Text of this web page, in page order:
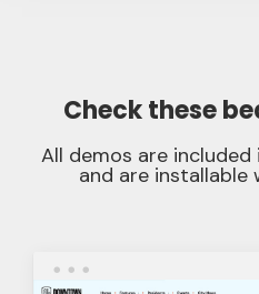
Check these
All demos are
and are installable